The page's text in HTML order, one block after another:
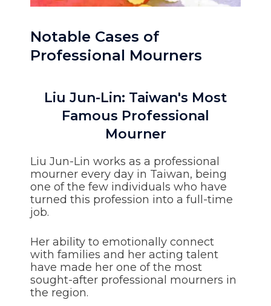
Notable Cases of
Professional Mourners
Liu Jun-Lin: Taiwan's Most
Famous Professional
Mourner
Liu Jun-Lin works as a professional
mourner every day in Taiwan, being
one of the few individuals who have
turned this profession into a full-time
job.
Her ability to emotionally connect
with families and her acting talent
have made her one of the most
sought-after professional mourners in
the region.